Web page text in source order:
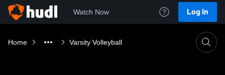
Watch Now Log In
Home Varsity Volleyball